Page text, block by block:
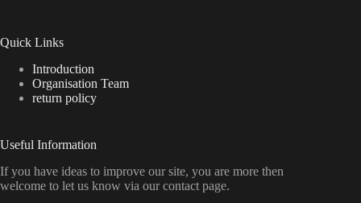
Quick Links
Introduction
Organisation Team
return policy
Useful Information
If you have ideas to improve our site, you are more then
welcome to let us know via our contact page.